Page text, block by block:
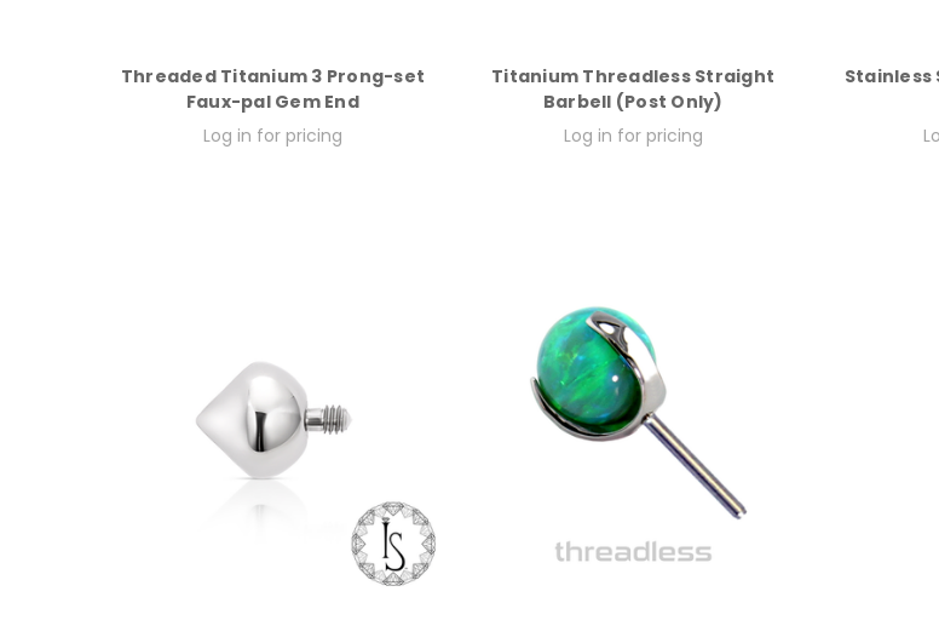
Threaded Titanium 3 Prong-set
Faux-pal Gem End
Log in for pricing
Titanium Threadless Straight
Barbell (Post Only)
Log in for pricing